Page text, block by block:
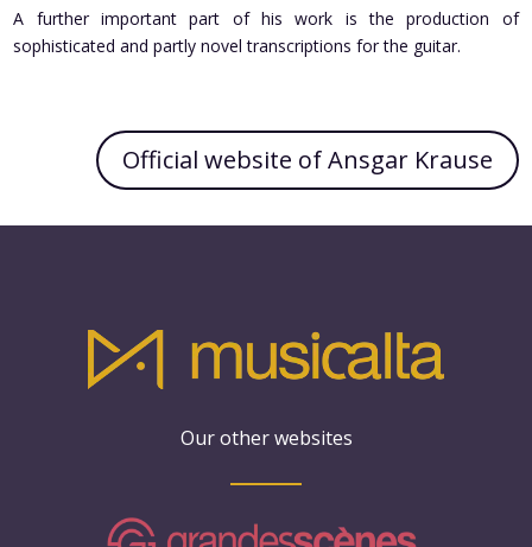
A further important part of his work is the production of
sophisticated and partly novel transcriptions for the guitar.
Official website of Ansgar Krause
Our other websites